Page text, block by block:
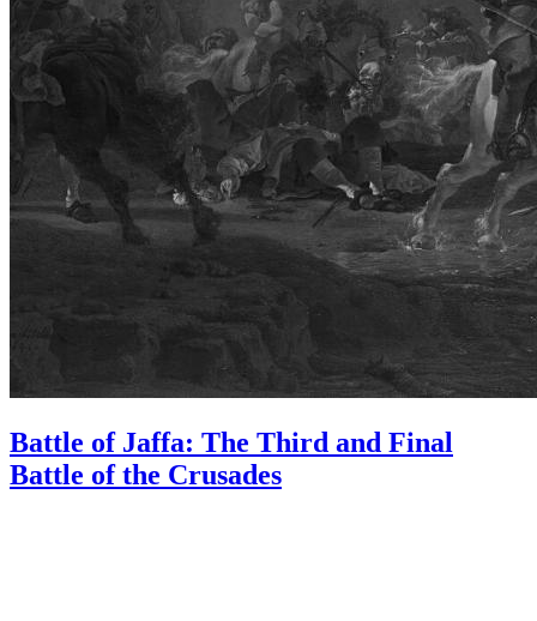
Battle of Jaffa: The Third and Final
Battle of the Crusades